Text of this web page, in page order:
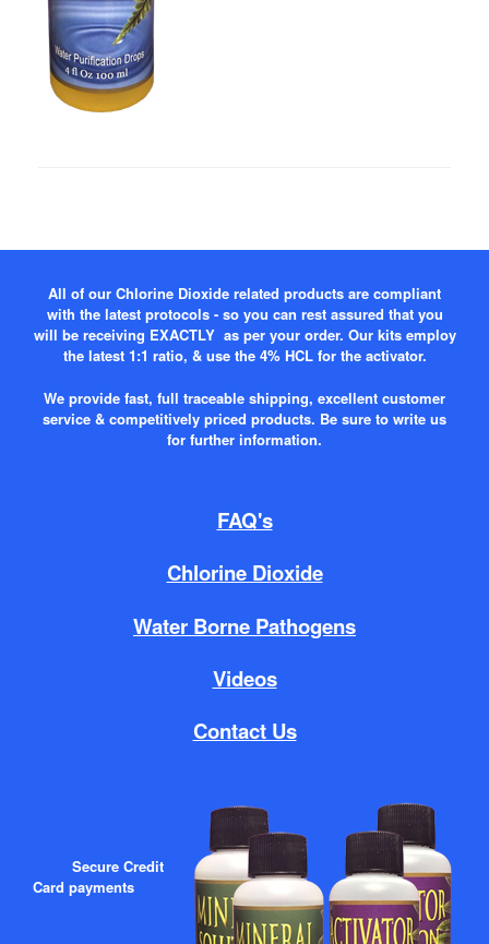
All of our Chlorine Dioxide related products are compliant
with the latest protocols - so you can rest assured that you
will be receiving EXACTLY as per your order. Our kits employ
the latest 1:1 ratio, & use the 4% HCL for the activator.
We provide fast, full traceable shipping, excellent customer
service & competitively priced products. Be sure to write us
for further information.
FAQ's
Chlorine Dioxide
Water Borne Pathogens
Videos
Contact Us
Secure Credit
Card payments